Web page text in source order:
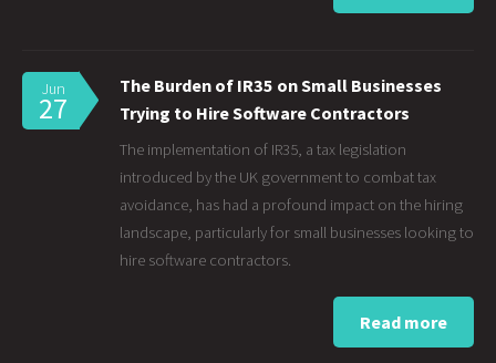
Jun
27
The Burden of IR35 on Small Businesses
Trying to Hire Software Contractors
The implementation of IR35, a tax legislation
introduced by the UK government to combat tax
avoidance, has had a profound impact on the hiring
landscape, particularly for small businesses looking to
hire software contractors.
Read more